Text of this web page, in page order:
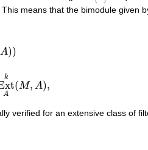
This means that the bimodule given
A))
,A))
A
k
(M, A),
k(M,A),
verified for an extensive class of